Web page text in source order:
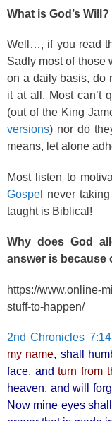
What is God’s Will?
Well…, if you read
Sadly most of those
on a daily basis, do
it at all. Most can’t
(out of the King
versions) nor do
means, let alone
Most listen to
Gospel
never
taught is Biblical!
Why does God
answer is because
https://www.online-
stuff-to-happen/
2nd Chronicles
my name, shall
face, andturn from
heaven, and will
Now mine eyes